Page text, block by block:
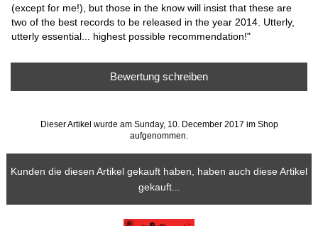
(except for me!), but those in the know will insist that these are
two of the best records to be released in the year 2014. Utterly,
utterly essential... highest possible recommendation!"
Bewertung schreiben
Dieser Artikel wurde am Sunday, 10. December 2017 im Shop
aufgenommen.
Kunden die diesen Artikel gekauft haben, haben auch diese Artikel
gekauft...